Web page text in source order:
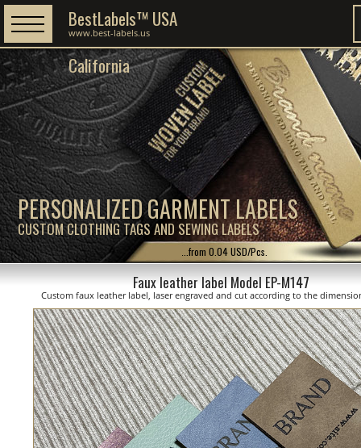
PERSONALIZED GARMENT LABELS
CUSTOM CLOTHING TAGS AND SEWING LABELS
BestLabels™ USA
California
www.best-labels.us
...from 0.04 USD/Pcs.
Faux leather label Model EP-M147
Custom faux leather label, laser engraved and cut according to the